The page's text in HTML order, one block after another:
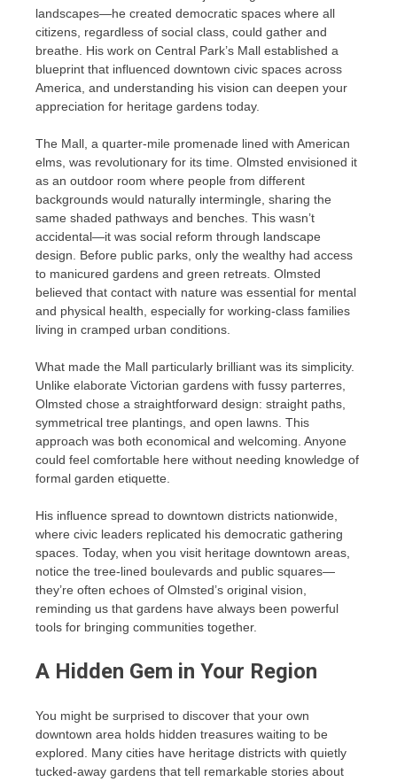
landscapes—he created democratic spaces where all
citizens, regardless of social class, could gather and
breathe. His work on Central Park’s Mall established a
blueprint that influenced downtown civic spaces across
America, and understanding his vision can deepen your
appreciation for heritage gardens today.
The Mall, a quarter-mile promenade lined with American
elms, was revolutionary for its time. Olmsted envisioned it
as an outdoor room where people from different
backgrounds would naturally intermingle, sharing the
same shaded pathways and benches. This wasn’t
accidental—it was social reform through landscape
design. Before public parks, only the wealthy had access
to manicured gardens and green retreats. Olmsted
believed that contact with nature was essential for mental
and physical health, especially for working-class families
living in cramped urban conditions.
What made the Mall particularly brilliant was its simplicity.
Unlike elaborate Victorian gardens with fussy parterres,
Olmsted chose a straightforward design: straight paths,
symmetrical tree plantings, and open lawns. This
approach was both economical and welcoming. Anyone
could feel comfortable here without needing knowledge of
formal garden etiquette.
His influence spread to downtown districts nationwide,
where civic leaders replicated his democratic gathering
spaces. Today, when you visit heritage downtown areas,
notice the tree-lined boulevards and public squares—
they’re often echoes of Olmsted’s original vision,
reminding us that gardens have always been powerful
tools for bringing communities together.
A Hidden Gem in Your Region
You might be surprised to discover that your own
downtown area holds hidden treasures waiting to be
explored. Many cities have heritage districts with quietly
tucked-away gardens that tell remarkable stories about